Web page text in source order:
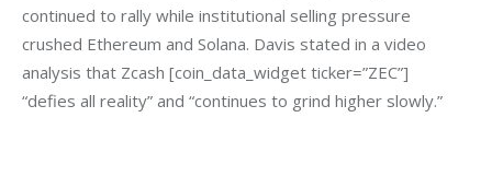
continued to rally while institutional selling pressure
crushed Ethereum and Solana. Davis stated in a video
analysis that Zcash [coin_data_widget ticker=”ZEC”]
“defies all reality” and “continues to grind higher slowly.”